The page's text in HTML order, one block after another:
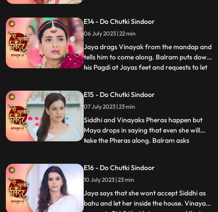
She says that this marriage cannot
happen.
E14 - Do Chutki Sindoor
06 July 2023 | 22 min
Jaya drags Vinayak from the mandap and
tells him to come along. Balram puts down
his Pagdi at Jayas feet and requests to let
someones feet for this marriage. Vinayak
stands in support of Siddhi and tells him to
make her dec
...
E15 - Do Chutki Sindoor
07 July 2023 | 23 min
Siddhi and Vinayaks Pheras happen but
Maya drops in saying that even she will
take the Pheras along. Balram asks
convinces her that she will take her along
in a few days. Siddhi reaches her Sasuraal
but is welcomed by Jaya
...
E16 - Do Chutki Sindoor
10 July 2023 | 23 min
Jaya says that she wont accept Siddhi as
bahu and let her inside the house. Vinayak